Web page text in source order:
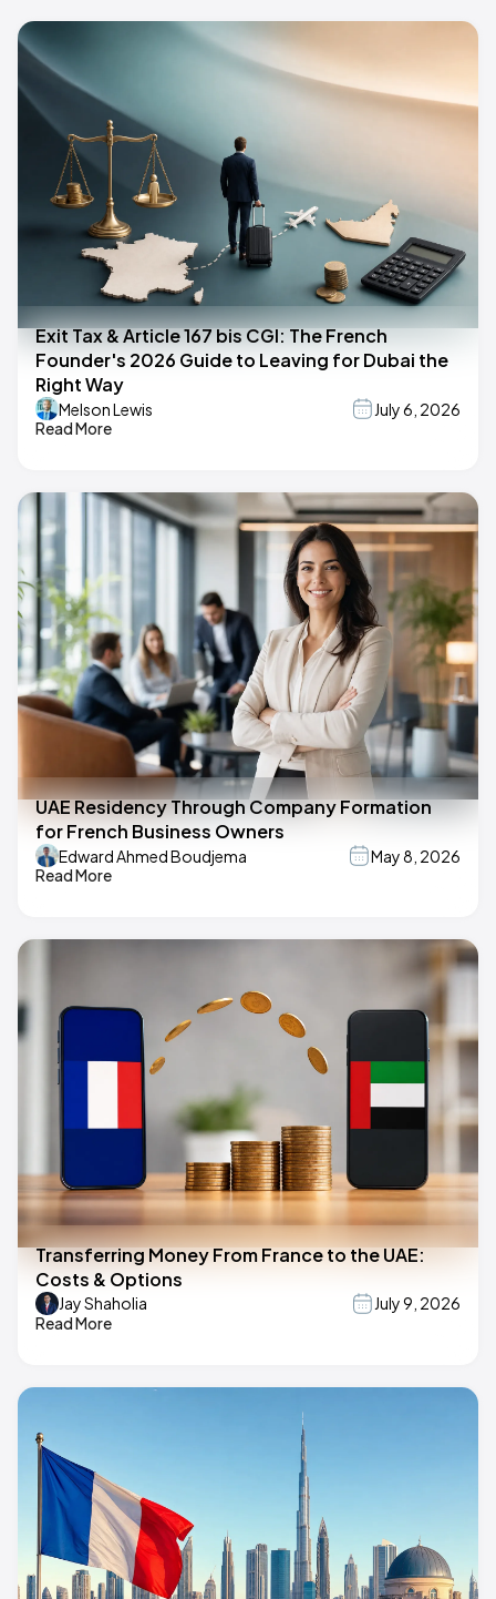
Exit Tax & Article 167 bis CGI: The French
Founder's 2026 Guide to Leaving for Dubai the
Right Way
Melson Lewis
July 6, 2026
Read More
UAE Residency Through Company Formation
for French Business Owners
Edward Ahmed Boudjema
May 8, 2026
Read More
Transferring Money From France to the UAE:
Costs & Options
Jay Shaholia
July 9, 2026
Read More